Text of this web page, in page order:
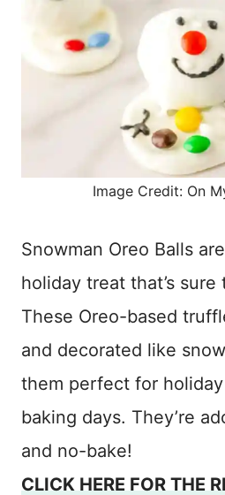
Image Credit: On
Snowman Oreo Balls
holiday treat that’s sure
These Oreo-based
and decorated like
them perfect for
baking days. They’re
and no-bake!
CLICK HERE FOR THE